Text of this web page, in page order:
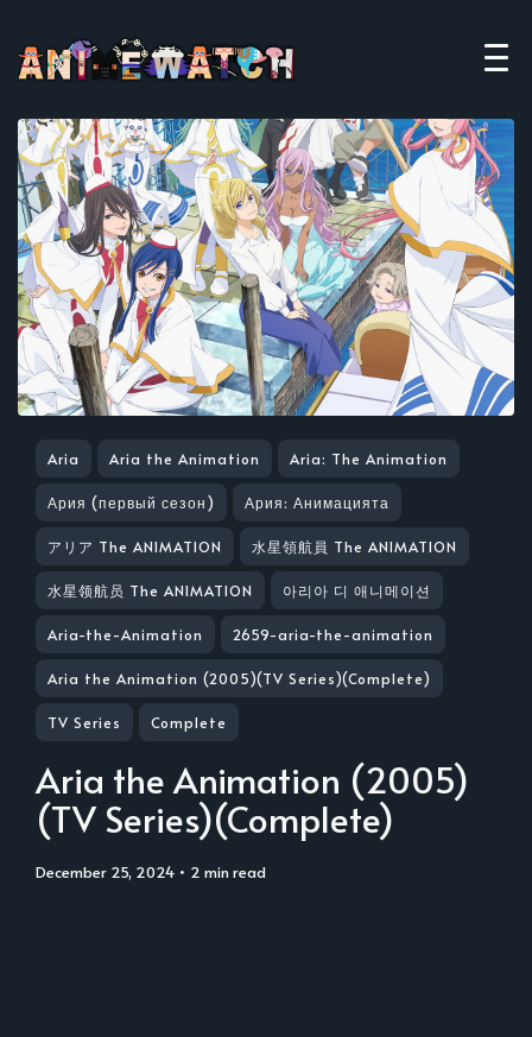
Aria Aria the Animation Aria: The Animation
Ария (первый сезон) Ария: Анимацията
アリア The ANIMATION 水星領航員 The ANIMATION
水星领航员 The ANIMATION 아리아 디 애니메이션
Aria-the-Animation 2659-aria-the-animation
Aria the Animation (2005)(TV Series)(Complete)
TV Series Complete
Aria the Animation (2005)
(TV Series)(Complete)
December 25, 2024 • 2 min read